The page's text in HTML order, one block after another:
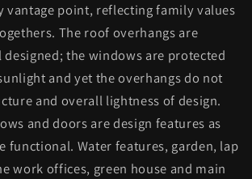
vantage point, reflecting family values
The roof overhangs are
the windows are protected
and yet the overhangs do not
and overall lightness of design.
and doors are design features as
functional. Water features, garden, lap
work offices, green house and main